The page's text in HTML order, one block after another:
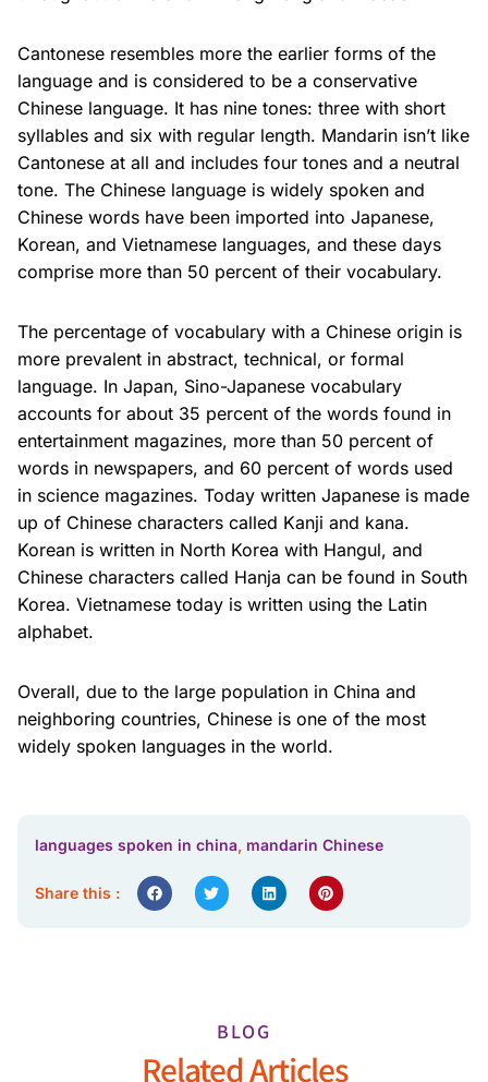
Cantonese resembles more the earlier forms of the
language and is considered to be a conservative
Chinese language. It has nine tones: three with short
syllables and six with regular length. Mandarin isn’t like
Cantonese at all and includes four tones and a neutral
tone. The Chinese language is widely spoken and
Chinese words have been imported into Japanese,
Korean, and Vietnamese languages, and these days
comprise more than 50 percent of their vocabulary.
The percentage of vocabulary with a Chinese origin is
more prevalent in abstract, technical, or formal
language. In Japan, Sino-Japanese vocabulary
accounts for about 35 percent of the words found in
entertainment magazines, more than 50 percent of
words in newspapers, and 60 percent of words used
in science magazines. Today written Japanese is made
up of Chinese characters called Kanji and kana.
Korean is written in North Korea with Hangul, and
Chinese characters called Hanja can be found in South
Korea. Vietnamese today is written using the Latin
alphabet.
Overall, due to the large population in China and
neighboring countries, Chinese is one of the most
widely spoken languages in the world.
languages spoken in china, mandarin Chinese
Share this :
BLOG
Related Articles